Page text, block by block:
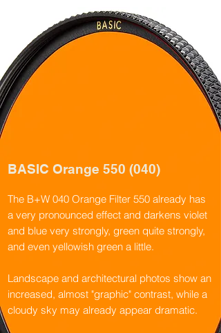
BASIC Orange 550 (040)
The B+W 040 Orange Filter 550 already has
a very pronounced effect and darkens violet
and blue very strongly, green quite strongly,
and even yellowish green a little.
Landscape and architectural photos show an
increased, almost "graphic" contrast, while a
cloudy sky may already appear dramatic.